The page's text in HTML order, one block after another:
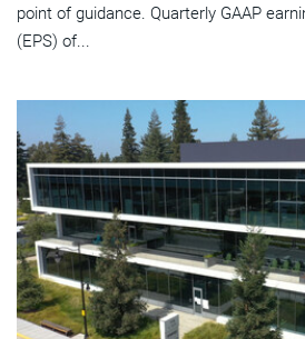
point of guidance. Quarterly GAAP
(EPS) of...